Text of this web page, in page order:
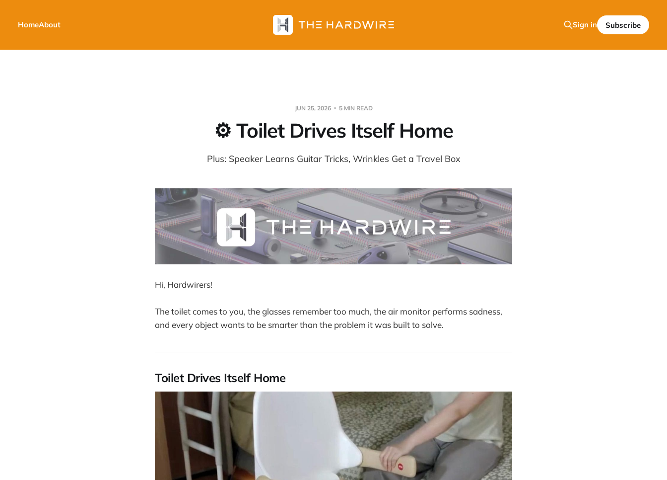
HomeAbout Sign in Subscribe
JUN 25, 2026 5 MIN READ
⚙️ Toilet Drives Itself Home
Plus: Speaker Learns Guitar Tricks, Wrinkles Get a Travel Box
Hi, Hardwirers!
The toilet comes to you, the glasses remember too much, the air monitor performs sadness,
and every object wants to be smarter than the problem it was built to solve.
Toilet Drives Itself Home